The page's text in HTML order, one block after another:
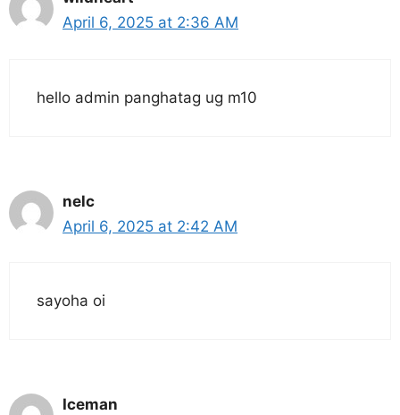
April 6, 2025 at 2:36 AM
hello admin panghatag ug m10
nelc
April 6, 2025 at 2:42 AM
sayoha oi
Iceman